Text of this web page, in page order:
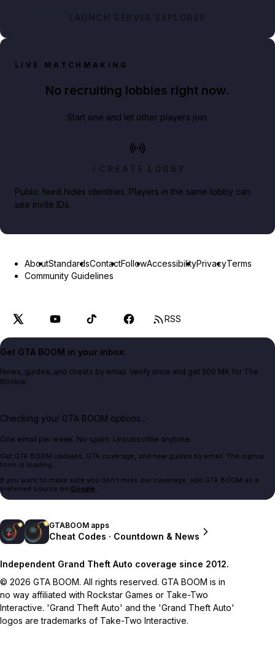
LAUNCH SERVER EXPLORER
LIVE MATCHMAKING
No recruiting lobbies right now.
Start one and let other players join.
CREATE LOBBY
Public feed hides identities. Players in the same lobby can
see invite IDs.
AboutStandardsContactFollowAccessibilityPrivacyTerms
Community Guidelines
RSS
Get GTA BOOM in your inbox.
News, guides, and cheats by email. Verify once and get 500 MK for The
Bookie.
Checking your GTA BOOM options...
One email per week. No spam. Unsubscribe anytime.
Get GTA BOOM updates, GTA coverage, and new guides by email. The signup
form is loading.
If you want to make sure you don't miss our coverage, add GTA BOOM as a
preferred source on Google.
GTABOOM apps
Cheat Codes · Countdown & News
Independent Grand Theft Auto coverage since 2012.
© 2026 GTA BOOM. All rights reserved. GTA BOOM is in
no way affiliated with Rockstar Games or Take-Two
Interactive. 'Grand Theft Auto' and the 'Grand Theft Auto'
logos are trademarks of Take-Two Interactive.